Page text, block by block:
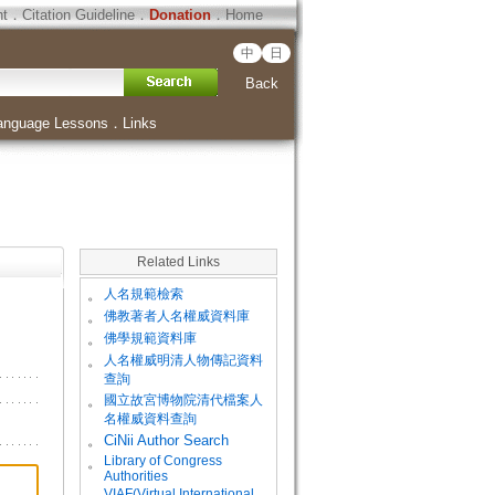
．Citation Guideline．Donation．Home
中 日
Back
Lessons ． Links
Related Links
。 人名規範檢索
。 佛教著者人名權威資料庫
。 佛學規範資料庫
。
人名權威明清人物傳記資料
查詢
。
國立故宮博物院清代檔案人
名權威資料查詢
。
CiNii Author Search
。
Library of Congress
Authorities